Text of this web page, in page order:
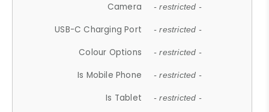
Camera - restricted -
USB-C Charging Port - restricted -
Colour Options - restricted -
Is Mobile Phone - restricted -
Is Tablet - restricted -